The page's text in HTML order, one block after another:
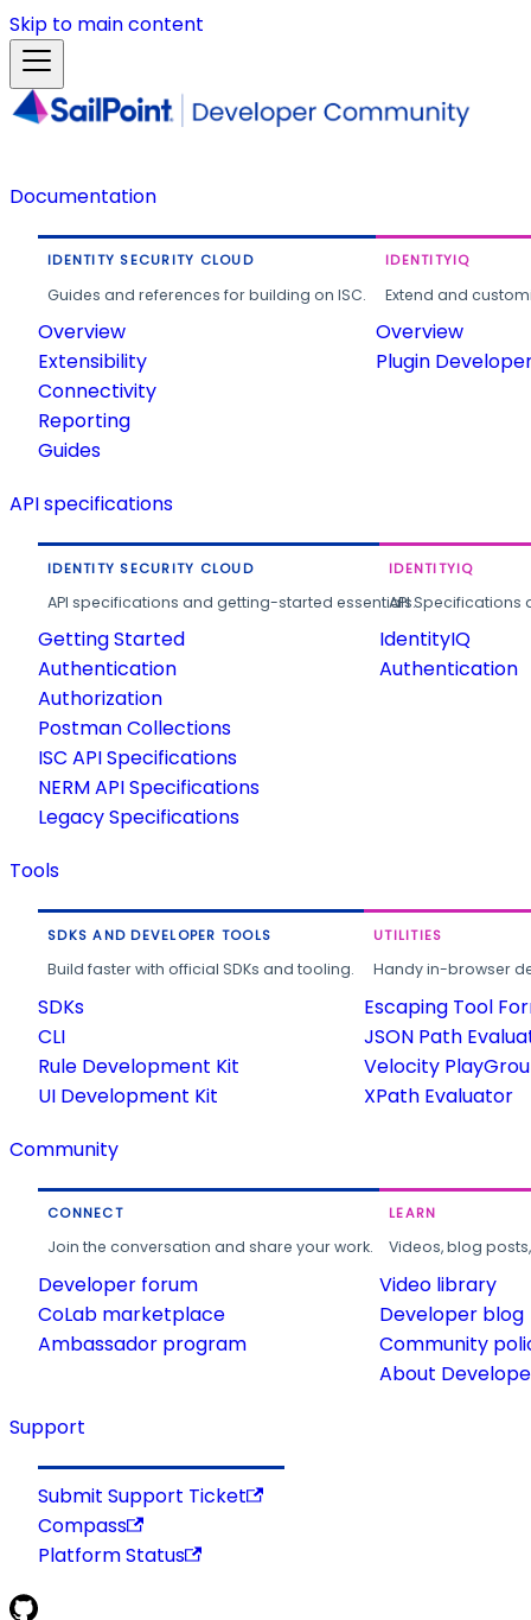
Skip to main content
Documentation
IDENTITY SECURITY CLOUD
Guides and references for building on ISC.
Overview
Extensibility
Connectivity
Reporting
Guides
IDENTITYIQ
Extend and
Overview
Plugin
API specifications
IDENTITY SECURITY CLOUD
API specifications and getting-started essentials.
Getting Started
Authentication
Authorization
Postman Collections
ISC API Specifications
NERM API Specifications
Legacy Specifications
IDENTITYIQ
API
IdentityIQ
Authentication
Tools
SDKS AND DEVELOPER TOOLS
Build faster with official SDKs and tooling.
SDKs
CLI
Rule Development Kit
UI Development Kit
UTILITIES
Handy in-browser
Escaping Tool
JSON Path
Velocity
XPath Evaluator
Community
CONNECT
Join the conversation and share your work.
Developer forum
CoLab marketplace
Ambassador program
LEARN
Videos, blog
Video library
Developer blog
Community
About
Support
Submit Support Ticket
Compass
Platform Status